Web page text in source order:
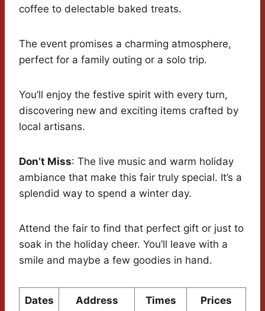
coffee to delectable baked treats.
The event promises a charming atmosphere,
perfect for a family outing or a solo trip.
You’ll enjoy the festive spirit with every turn,
discovering new and exciting items crafted by
local artisans.
Don’t Miss: The live music and warm holiday
ambiance that make this fair truly special. It’s a
splendid way to spend a winter day.
Attend the fair to find that perfect gift or just to
soak in the holiday cheer. You’ll leave with a
smile and maybe a few goodies in hand.
Dates Address Times Prices